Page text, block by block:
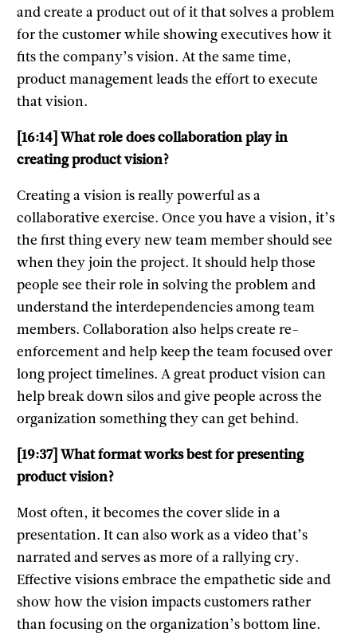
and create a product out of it that solves a problem
for the customer while showing executives how it
fits the company’s vision. At the same time,
product management leads the effort to execute
that vision.
[16:14] What role does collaboration play in
creating product vision?
Creating a vision is really powerful as a
collaborative exercise. Once you have a vision, it’s
the first thing every new team member should see
when they join the project. It should help those
people see their role in solving the problem and
understand the interdependencies among team
members. Collaboration also helps create re-
enforcement and help keep the team focused over
long project timelines. A great product vision can
help break down silos and give people across the
organization something they can get behind.
[19:37] What format works best for presenting
product vision?
Most often, it becomes the cover slide in a
presentation. It can also work as a video that’s
narrated and serves as more of a rallying cry.
Effective visions embrace the empathetic side and
show how the vision impacts customers rather
than focusing on the organization’s bottom line.